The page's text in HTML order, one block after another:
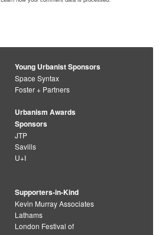
Young Urbanist Sponsors
Space Syntax
Foster + Partners
Urbanism Awards
Sponsors
JTP
Savills
U+I
Supporters-in-Kind
Kevin Murray Associates
Lathams
London Festival of